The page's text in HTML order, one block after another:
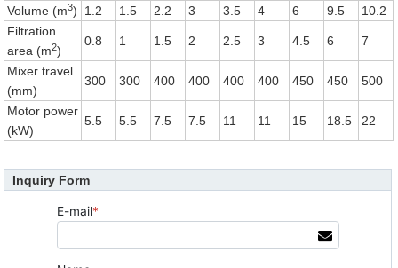
Volume (m3) 1.2 1.5 2.2 3 3.5 4 6 9.5
10.2
Filtration
area (m2)
0.8 1 1.5 2 2.5 3 4.5 6 7
Mixer travel
(mm)
300 300 400 400 400 400 450 450 500
Motor power
(kW)
5.5 5.5 7.5 7.5 11 11 15 18.5 22
Inquiry Form